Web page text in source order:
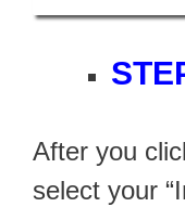
After you
select your